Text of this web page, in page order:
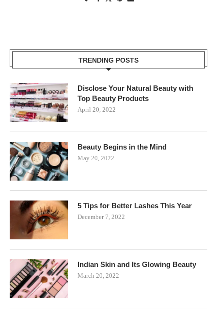
TRENDING POSTS
Disclose Your Natural Beauty with
Top Beauty Products
April 20, 2022
Beauty Begins in the Mind
May 20, 2022
5 Tips for Better Lashes This Year
December 7, 2022
Indian Skin and Its Glowing Beauty
March 20, 2022